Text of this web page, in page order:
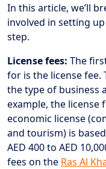
In this article, we’ll
involved in setting
step.
License fees: The
for is the license fee.
the type of business
example, the license
economic license
and tourism) is
AED 400 to AED
fees on the Ras Al